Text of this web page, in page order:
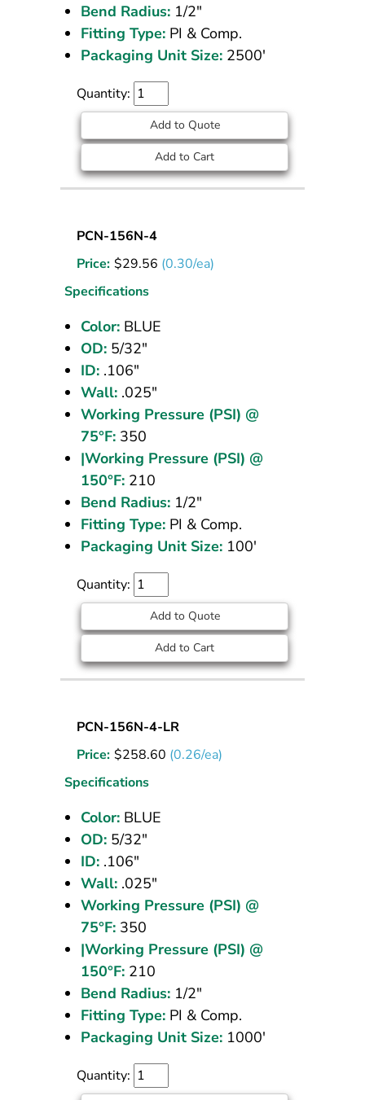
Bend Radius: 1/2"
Fitting Type: PI & Comp.
Packaging Unit Size: 2500'
Quantity:
Add to Quote
Add to Cart
5/32
PCN-156N-4
Price: $29.56 (0.30/ea)
Specifications
Color: BLUE
OD: 5/32"
ID: .106"
Wall: .025"
Working Pressure (PSI) @
75°F: 350
|Working Pressure (PSI) @
150°F: 210
Bend Radius: 1/2"
Fitting Type: PI & Comp.
Packaging Unit Size: 100'
Quantity:
Add to Quote
Add to Cart
5/32
PCN-156N-4-LR
Price: $258.60 (0.26/ea)
Specifications
Color: BLUE
OD: 5/32"
ID: .106"
Wall: .025"
Working Pressure (PSI) @
75°F: 350
|Working Pressure (PSI) @
150°F: 210
Bend Radius: 1/2"
Fitting Type: PI & Comp.
Packaging Unit Size: 1000'
Quantity: